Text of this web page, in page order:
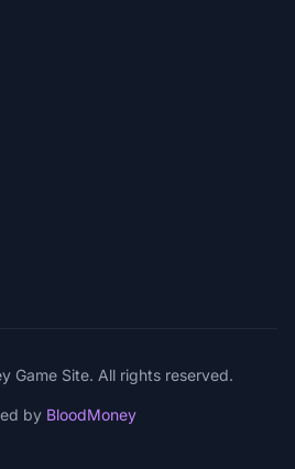
Game Site. All rights reserved.
by BloodMoney